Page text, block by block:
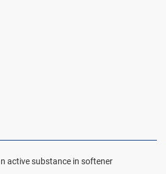
active substance in softener